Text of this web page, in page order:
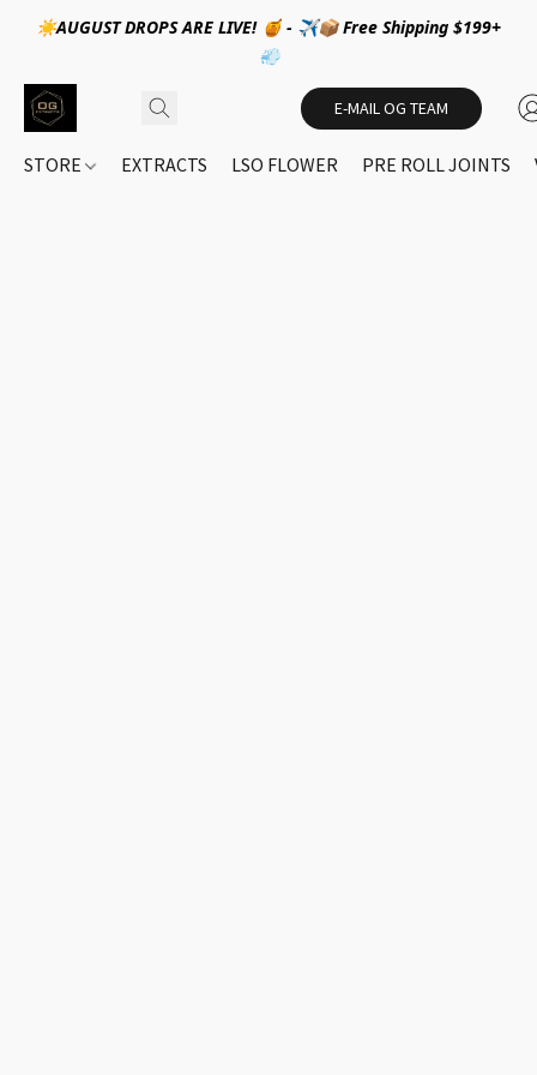
☀️AUGUST DROPS ARE LIVE! 🍯 - ✈️📦 Free Shipping $199+
💨
E-MAIL OG TEAM
STORE EXTRACTS LSO FLOWER PRE ROLL JOINTS